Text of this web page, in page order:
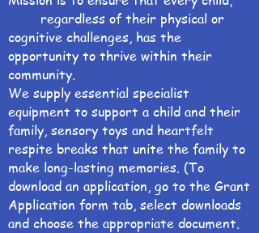
regardless of their physical or
cognitive challenges, has the
opportunity to thrive within their
community.
We supply essential specialist
equipment to support a child and their
family, sensory toys and heartfelt
respite breaks that unite the family to
make long-lasting memories. (To
download an application, go to the Grant
Application form tab, select downloads
and choose the appropriate document.